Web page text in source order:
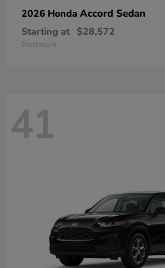
2026 Honda Accord Sedan
Starting at $28,572
Disclosure
41